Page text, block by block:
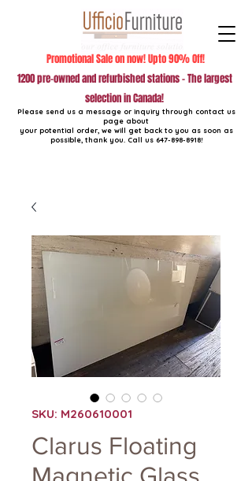
Please send us a message or inquiry through contact us
page about
your potential order, we will get back to you as soon as
possible, thank you. Call us 647-898-8918!
1200 pre-owned and refurbished stations - The largest
selection in Canada!
Promotional Sale on now! Upto 90% Off!
SKU: M260610001
Clarus Floating
Magnetic Glass